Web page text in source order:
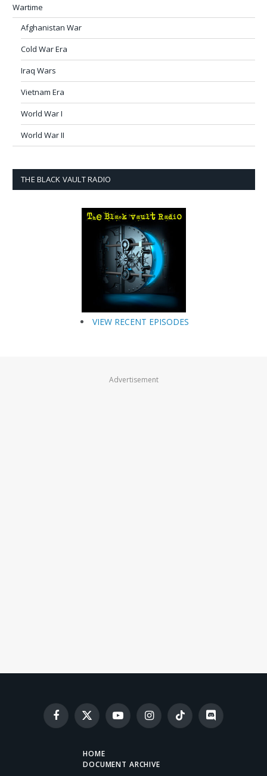
Wartime
Afghanistan War
Cold War Era
Iraq Wars
Vietnam Era
World War I
World War II
THE BLACK VAULT RADIO
VIEW RECENT EPISODES
Advertisement
Facebook
X
(Twitter)
YouTubeInstagramTikTok Discord
HOME
DOCUMENT ARCHIVE